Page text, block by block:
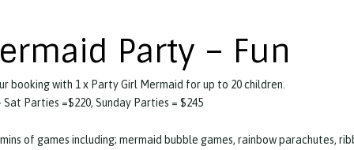
Party – Fun
booking with 1 x Party Girl Mermaid for up to 20 children.
Sat Parties =$220, Sunday Parties = $245
of games including; mermaid bubble games, rainbow parachutes,